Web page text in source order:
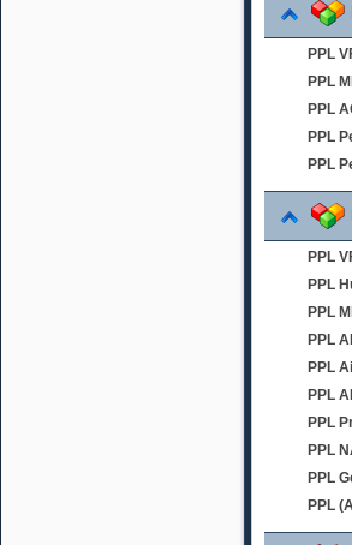
PPL
PPL
PPL
PPL
PPL
PPL
PPL
PPL
PPL
PPL
PPL
PPL
PPL
PPL
PPL